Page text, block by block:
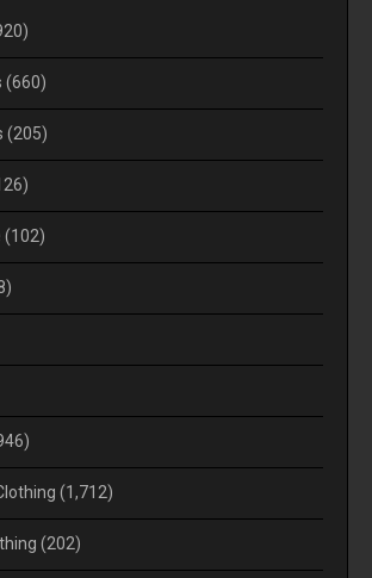
(660)
(205)
(102)
(1,712)
(202)